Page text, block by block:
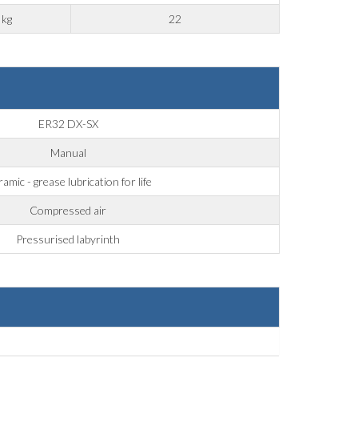
kg 22
ER32 DX-SX
Manual
- grease lubrication for life
Compressed air
Pressurised labyrinth